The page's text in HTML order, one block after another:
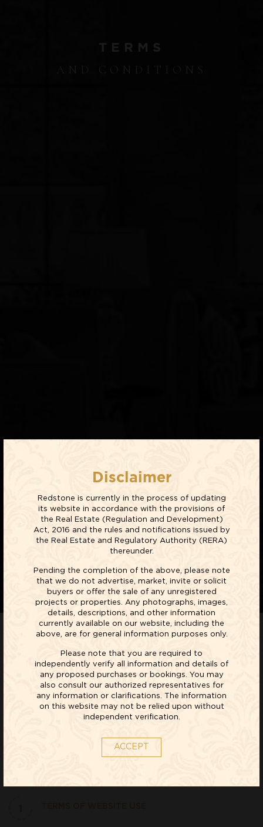
Disclaimer
Redstone is currently in the process of updating
its website in accordance with the provisions of
the Real Estate (Regulation and Development)
Act, 2016 and the rules and notifications issued by
the Real Estate and Regulatory Authority (RERA)
thereunder.
Pending the completion of the above, please note
that we do not advertise, market, invite or solicit
buyers or offer the sale of any unregistered
projects or properties. Any photographs, images,
details, descriptions, and other information
currently available on our website, including the
above, are for general information purposes only.
Please note that you are required to
independently verify all information and details of
any proposed purchases or bookings. You may
also consult our authorized representatives for
any information or clarifications. The information
on this website may not be relied upon without
independent verification.
ACCEPT
WEBSITE TERMS AND CONDITIONS OF USE WITH
REDSTONE DEVELOPERS PRIVATE LIMITED WEBSITES.
PLEASE READ THESE TERMS AND CONDITIONS
CAREFULLY BEFORE USING THIS SITE.
ABOUT US
www.redstone.in is a site operated by Redstone Developers
Private Limited and its group companies (that is, its affiliates,
subsidiaries, ultimate holding company and its subsidiaries)